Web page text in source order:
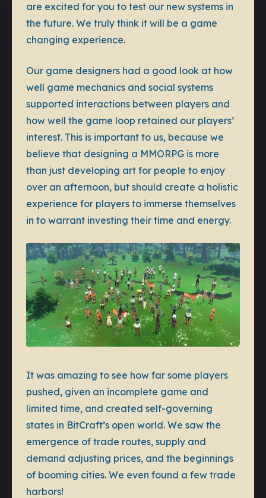
are excited for you to test our new systems in
the future. We truly think it will be a game
changing experience.
Our game designers had a good look at how
well game mechanics and social systems
supported interactions between players and
how well the game loop retained our players’
interest. This is important to us, because we
believe that designing a MMORPG is more
than just developing art for people to enjoy
over an afternoon, but should create a holistic
experience for players to immerse themselves
in to warrant investing their time and energy.
It was amazing to see how far some players
pushed, given an incomplete game and
limited time, and created self-governing
states in BitCraft’s open world. We saw the
emergence of trade routes, supply and
demand adjusting prices, and the beginnings
of booming cities. We even found a few trade
harbors!